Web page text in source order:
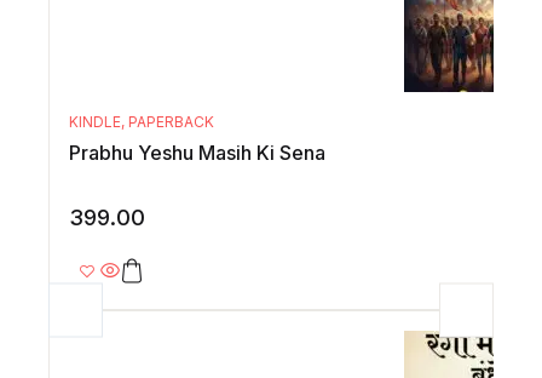
KINDLE, PAPERBACK
Prabhu Yeshu Masih Ki Sena
399.00